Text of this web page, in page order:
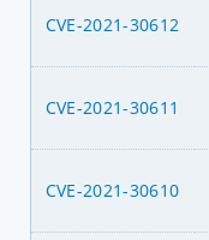
CVE-2021-30612
CVE-2021-30611
CVE-2021-30610